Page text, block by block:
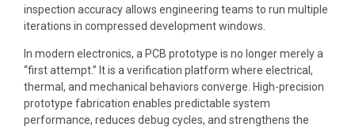
inspection accuracy allows engineering teams to run multiple
iterations in compressed development windows.
In modern electronics, a PCB prototype is no longer merely a
“first attempt.” It is a verification platform where electrical,
thermal, and mechanical behaviors converge. High-precision
prototype fabrication enables predictable system
performance, reduces debug cycles, and strengthens the